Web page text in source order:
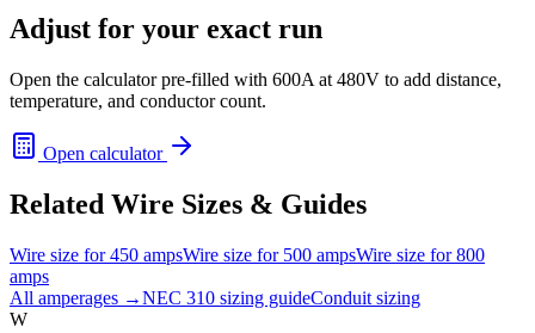
Adjust for your exact run
Open the calculator pre-filled with 600A at 480V to add distance,
temperature, and conductor count.
Open calculator
Related Wire Sizes & Guides
Wire size for450 ampsWire size for 500 ampsWire size for800
amps
All amperages →NEC 310 sizing guideConduit sizing
W